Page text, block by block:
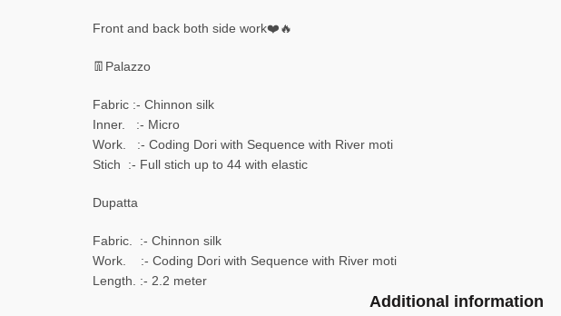
Front and back both side work❤️🔥
👖Palazzo
Fabric :- Chinnon silk
Inner. :- Micro
Work. :- Coding Dori with Sequence with River moti
Stich :- Full stich up to 44 with elastic
Dupatta
Fabric. :- Chinnon silk
Work. :- Coding Dori with Sequence with River moti
Length. :- 2.2 meter
Additional information